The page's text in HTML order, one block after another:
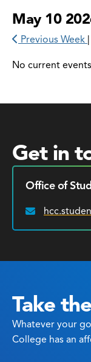
May 10
Previous Week |
No current
Get in
Office of
Email:
Take
Whatever your
College has an